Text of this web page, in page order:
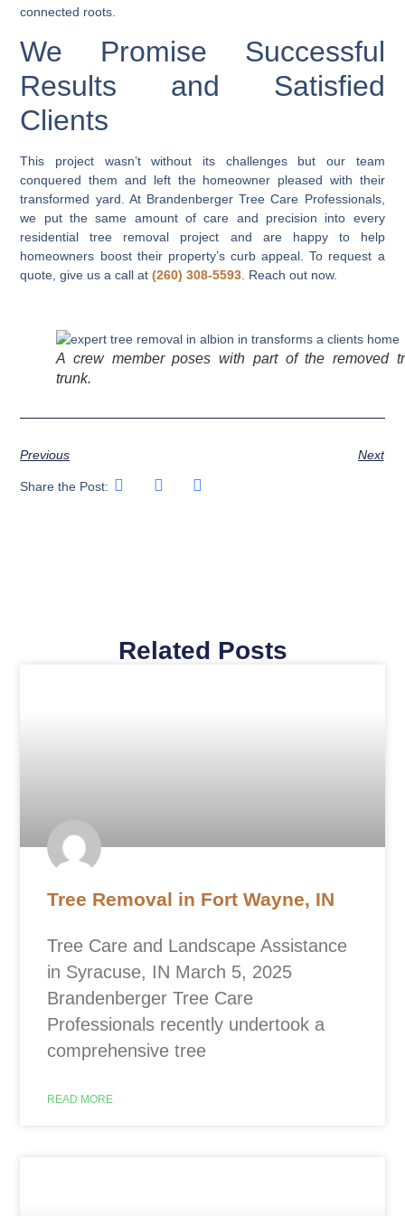
connected roots.
We Promise Successful
Results and Satisfied
Clients
This project wasn’t without its challenges but our team
conquered them and left the homeowner pleased with their
transformed yard. At Brandenberger Tree Care Professionals,
we put the same amount of care and precision into every
residential tree removal project and are happy to help
homeowners boost their property’s curb appeal. To request a
quote, give us a call at(260) 308-5593 . Reach out now.
A crew member poses with part of the removed
trunk.
Previous Next
Share the Post:
Related Posts
Tree Removal in Fort Wayne, IN
Tree Care and Landscape Assistance
in Syracuse, IN March 5, 2025
Brandenberger Tree Care
Professionals recently undertook a
comprehensive tree
READ MORE